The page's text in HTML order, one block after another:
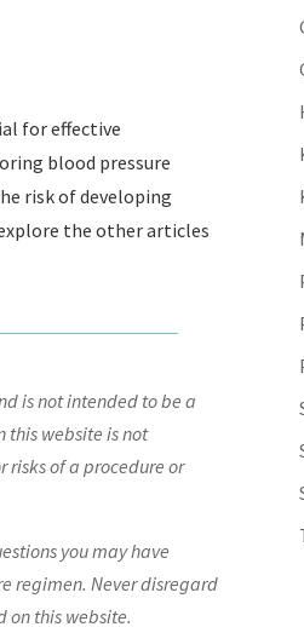
for effective
blood pressure
risk of developing
the other articles
is not intended to be a
website is not
risks of a procedure or
you may have
regimen. Never disregard
on this website.